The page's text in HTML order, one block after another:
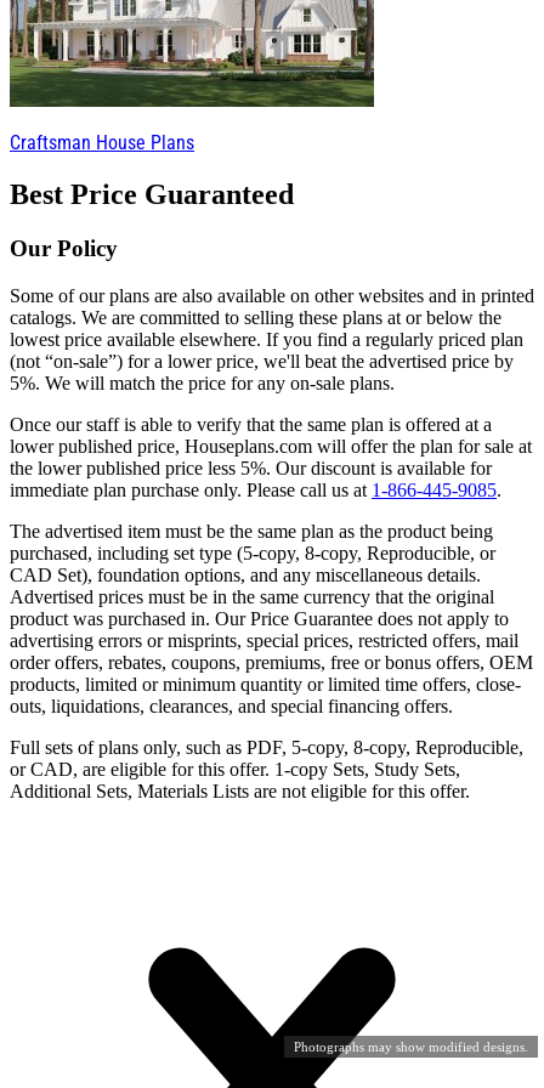
Photographs may show modified designs.
Craftsman House Plans
Best Price Guaranteed
Our Policy
Some of our plans are also available on other websites and in printed
catalogs. We are committed to selling these plans at or below the
lowest price available elsewhere. If you find a regularly priced plan
(not “on-sale”) for a lower price, we'll beat the advertised price by
5%. We will match the price for any on-sale plans.
Once our staff is able to verify that the same plan is offered at a
lower published price, Houseplans.com will offer the plan for sale at
the lower published price less 5%. Our discount is available for
immediate plan purchase only. Please call us at 1-866-445-9085.
The advertised item must be the same plan as the product being
purchased, including set type (5-copy, 8-copy, Reproducible, or
CAD Set), foundation options, and any miscellaneous details.
Advertised prices must be in the same currency that the original
product was purchased in. Our Price Guarantee does not apply to
advertising errors or misprints, special prices, restricted offers, mail
order offers, rebates, coupons, premiums, free or bonus offers, OEM
products, limited or minimum quantity or limited time offers, close-
outs, liquidations, clearances, and special financing offers.
Full sets of plans only, such as PDF, 5-copy, 8-copy, Reproducible,
or CAD, are eligible for this offer. 1-copy Sets, Study Sets,
Additional Sets, Materials Lists are not eligible for this offer.